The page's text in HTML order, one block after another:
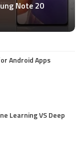
Note 20
Android Apps
Learning VS Deep